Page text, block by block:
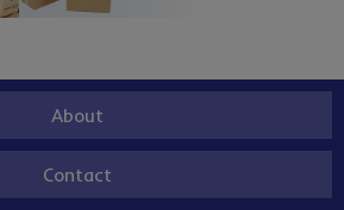
About
Contact